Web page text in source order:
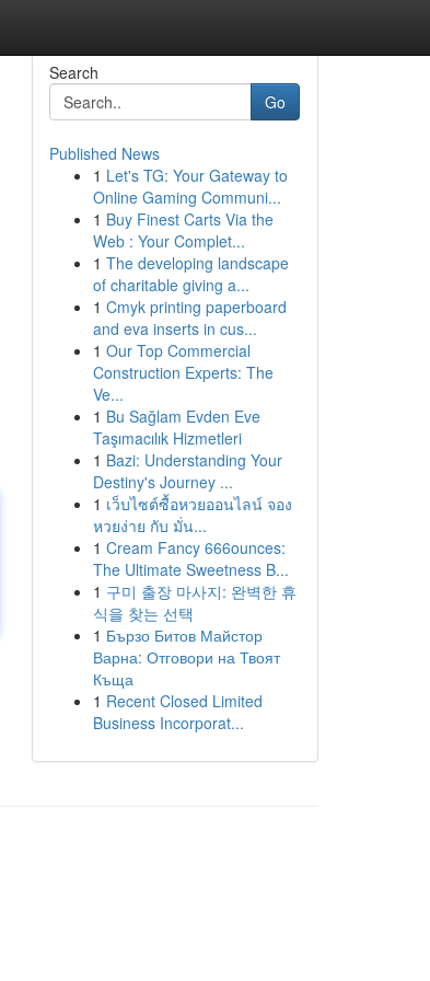
Search
Go
Published News
1 Let's TG: Your Gateway to
Online Gaming Communi...
1 Buy Finest Carts Via the
Web : Your Complet...
1 The developing landscape
of charitable giving a...
1 Cmyk printing paperboard
and eva inserts in cus...
1 Our Top Commercial
Construction Experts: The
Ve...
1 Bu Sağlam Evden Eve
Taşımacılık Hizmetleri
1 Bazi: Understanding Your
Destiny's Journey ...
1 เว็บไซต์ซื้อหวยออนไลน์ จอง
หวยง่าย กับ มั่น...
1 Cream Fancy 666ounces:
The Ultimate Sweetness B...
1 구미 출장 마사지: 완벽한 휴
식을 찾는 선택
1 Бързо Битов Майстор
Варна: Отговори на Твоят
Къща
1 Recent Closed Limited
Business Incorporat...